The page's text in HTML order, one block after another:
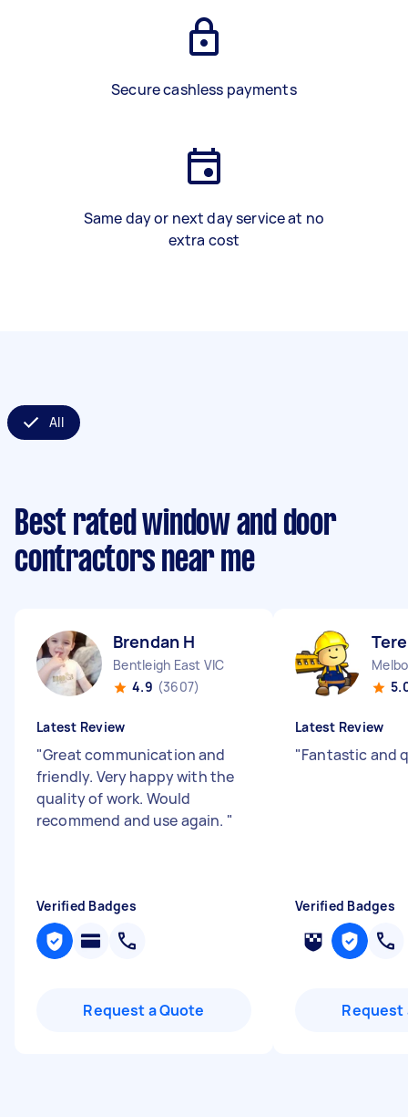
Secure cashless payments
Same day or next day service at no
extra cost
All
Best rated window and door
contractors near me
Brendan H
Bentleigh East VIC
4.9 (3607)
Latest Review
"Great communication and
friendly. Very happy with the
quality of work. Would
recommend and use again. "
Verified Badges
Request a Quote
Latest Review
"Fantastic and
Verified Badges
Request